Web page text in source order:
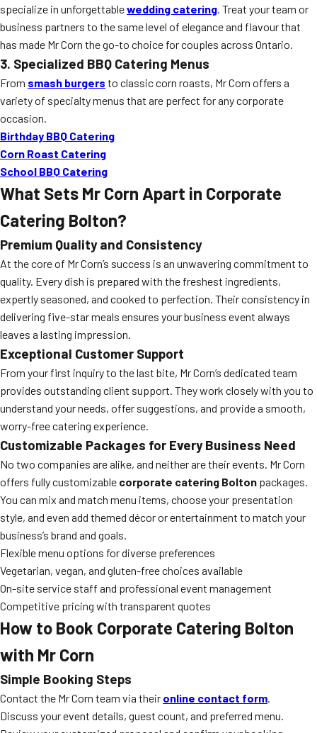
specialize in unforgettablewedding catering. Treat your team or
business partners to the same level of elegance and flavour that
has made Mr Corn the go-to choice for couples across Ontario.
3. Specialized BBQ Catering Menus
From smash burgers to classic corn roasts, Mr Corn offers a
variety of specialty menus that are perfect for any corporate
occasion.
Birthday BBQ Catering
Corn Roast Catering
School BBQ Catering
What Sets Mr Corn Apart in Corporate
Catering Bolton?
Premium Quality and Consistency
At the core of Mr Corn’s success is an unwavering commitment to
quality. Every dish is prepared with the freshest ingredients,
expertly seasoned, and cooked to perfection. Their consistency in
delivering five-star meals ensures your business event always
leaves a lasting impression.
Exceptional Customer Support
From your first inquiry to the last bite, Mr Corn’s dedicated team
provides outstanding client support. They work closely with you to
understand your needs, offer suggestions, and provide a smooth,
worry-free catering experience.
Customizable Packages for Every Business Need
No two companies are alike, and neither are their events. Mr Corn
offers fully customizable corporate catering Bolton packages.
You can mix and match menu items, choose your presentation
style, and even add themed décor or entertainment to match your
business’s brand and goals.
Flexible menu options for diverse preferences
Vegetarian, vegan, and gluten-free choices available
On-site service staff and professional event management
Competitive pricing with transparent quotes
How to Book Corporate Catering Bolton
with Mr Corn
Simple Booking Steps
Contact the Mr Corn team via their online contact form.
Discuss your event details, guest count, and preferred menu.